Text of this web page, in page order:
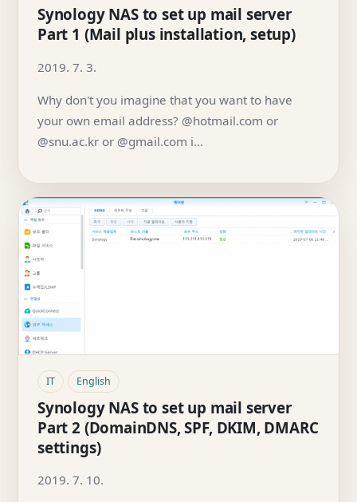
Synology NAS to set up mail server
Part 1 (Mail plus installation, setup)
2019. 7. 3.
Why don't you imagine that you want to have
your own email address? @hotmail.com or
@snu.ac.kr or @gmail.com i…
IT English
Synology NAS to set up mail server
Part 2 (DomainDNS, SPF, DKIM, DMARC
settings)
2019. 7. 10.